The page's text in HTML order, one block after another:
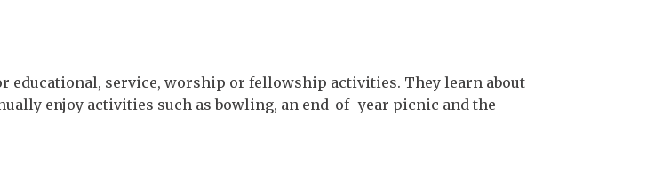
educational, service, worship or fellowship activities. They learn about
enjoy activities such as bowling, an end-of- year picnic and the